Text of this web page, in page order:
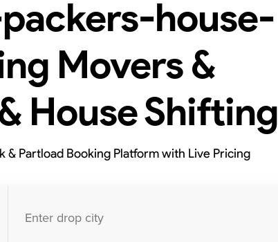
house-
Movers &
House Shifting
& Partload Booking Platform with Live Pricing